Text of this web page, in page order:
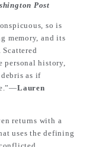
Post
so is
memory, and its
personal history,
as if
Lauren
returns with a
uses the defining